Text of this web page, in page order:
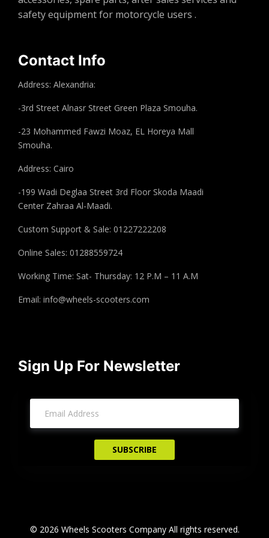
safety equipment for motorcycle users .
Contact Info
Address: Alexandria:
-3rd Street Alnasr Street Green Plaza Smouha.
-23 Mohammed Fawzi Moaz, EL Horeya Mall
Smouha.
Address: Cairo
-199 Wadi Deglaa Street 3rd Floor Skoda Maadi
Center Zahraa Al-Maadi.
Custom Support & Sale: 01227222208
Online Sales: 01288559724
Working Time: Sat- Thursday: 12 P.M – 11 A.M
Email: info@wheels-scooters.com
Sign Up For Newsletter
© 2026 Wheels Scooters Company All rights reserved.